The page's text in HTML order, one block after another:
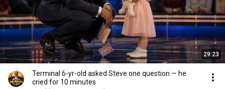
29:23
Terminal 6-yr-old asked Steve one question — he
cried for 10 minutes